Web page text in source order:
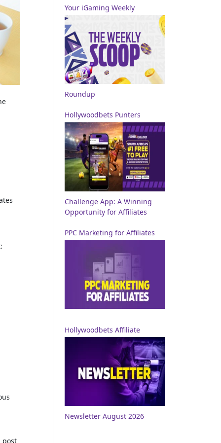
post
Your iGaming Weekly
Roundup
Hollywoodbets Punters
Challenge App: A Winning
Opportunity for Affiliates
PPC Marketing for Affiliates
Hollywoodbets Affiliate
Newsletter August 2026